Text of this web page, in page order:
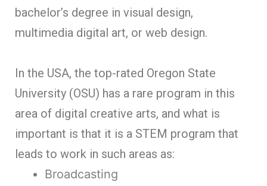
bachelor’s degree in visual design,
multimedia digital art, or web design.
In the USA, the top-rated Oregon State
University (OSU) has a rare program in this
area of digital creative arts, and what is
important is that it is a STEM program that
leads to work in such areas as:
Broadcasting